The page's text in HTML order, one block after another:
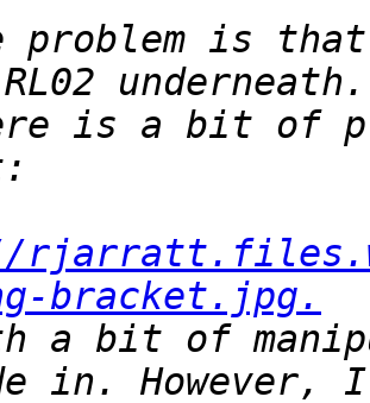
problem is that
is a bit of
bracket.jpg.
a bit of